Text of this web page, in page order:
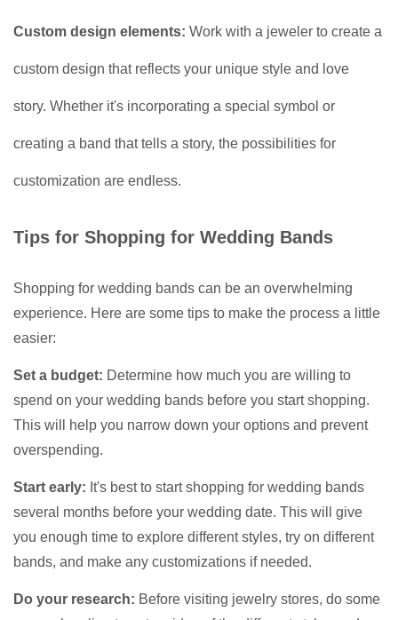
Custom design elements: Work with a jeweler to create a
custom design that reflects your unique style and love
story. Whether it's incorporating a special symbol or
creating a band that tells a story, the possibilities for
customization are endless.
Tips for Shopping for Wedding Bands
Shopping for wedding bands can be an overwhelming
experience. Here are some tips to make the process a little
easier:
Set a budget: Determine how much you are willing to
spend on your wedding bands before you start shopping.
This will help you narrow down your options and prevent
overspending.
Start early: It's best to start shopping for wedding bands
several months before your wedding date. This will give
you enough time to explore different styles, try on different
bands, and make any customizations if needed.
Do your research: Before visiting jewelry stores, do some